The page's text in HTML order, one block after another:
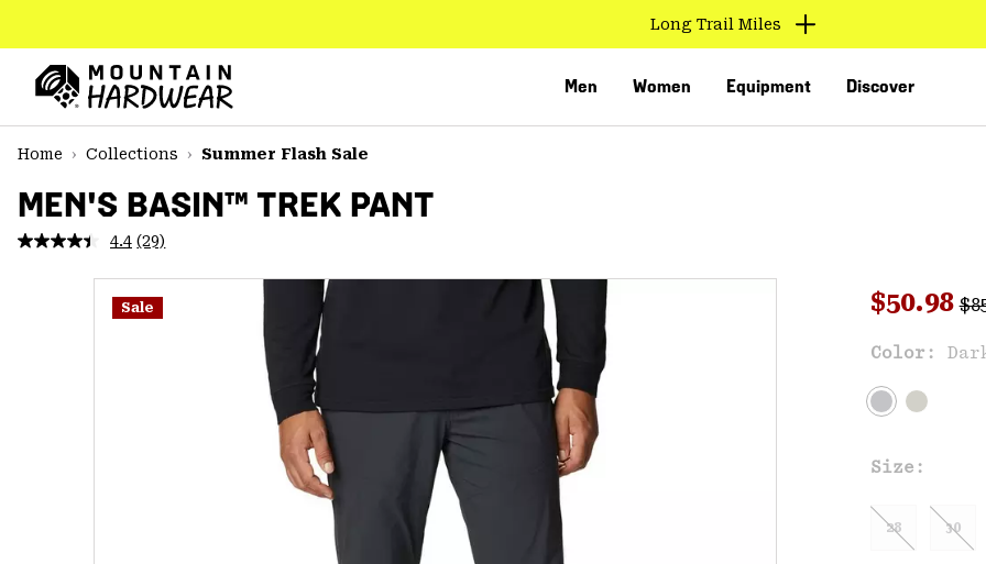
TO
CONTENT
MAIN
NAV
SKIP
Long Trail Miles
Men Women Equipment Discover
Home
Collections Summer Flash Sale
MEN'S BASIN™ TREK PANT
4.4 Read
Reviews.
Same
page
(29)
Sale Sale
$50.98
Color:
Size:
28 30